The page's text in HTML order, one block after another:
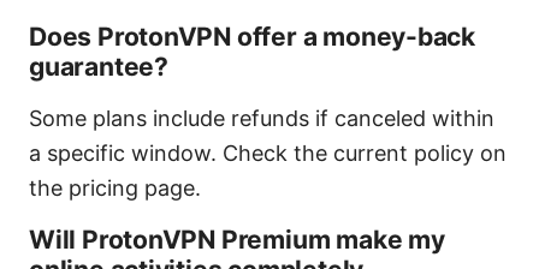
Does ProtonVPN offer a money-back
guarantee?
Some plans include refunds if canceled within
a specific window. Check the current policy on
the pricing page.
Will ProtonVPN Premium make my